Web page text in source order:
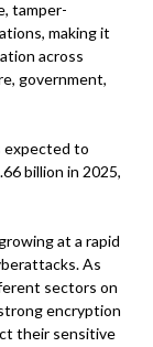
tamper-
making it
across
government,
expected to
billion in 2025,
at a rapid
As
sectors on
encryption
their sensitive